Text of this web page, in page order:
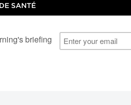
DE SANTÉ
and policy research